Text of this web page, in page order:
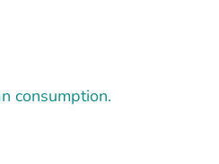
consumption.